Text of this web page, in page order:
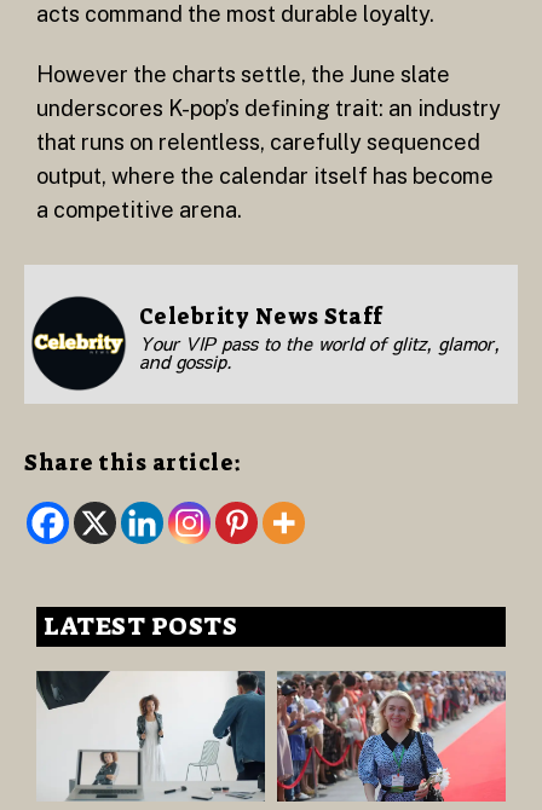
acts command the most durable loyalty.
However the charts settle, the June slate
underscores K-pop’s defining trait: an industry
that runs on relentless, carefully sequenced
output, where the calendar itself has become
a competitive arena.
Celebrity News Staff
Your VIP pass to the world of glitz, glamor,
and gossip.
Share this article:
LATEST POSTS